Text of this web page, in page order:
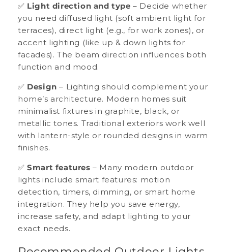
✅ Light direction and type – Decide whether
you need diffused light (soft ambient light for
terraces), direct light (e.g., for work zones), or
accent lighting (like up & down lights for
facades). The beam direction influences both
function and mood.
✅ Design – Lighting should complement your
home’s architecture. Modern homes suit
minimalist fixtures in graphite, black, or
metallic tones. Traditional exteriors work well
with lantern-style or rounded designs in warm
finishes.
✅Smart features – Many modern outdoor
lights include smart features: motion
detection, timers, dimming, or smart home
integration. They help you save energy,
increase safety, and adapt lighting to your
exact needs.